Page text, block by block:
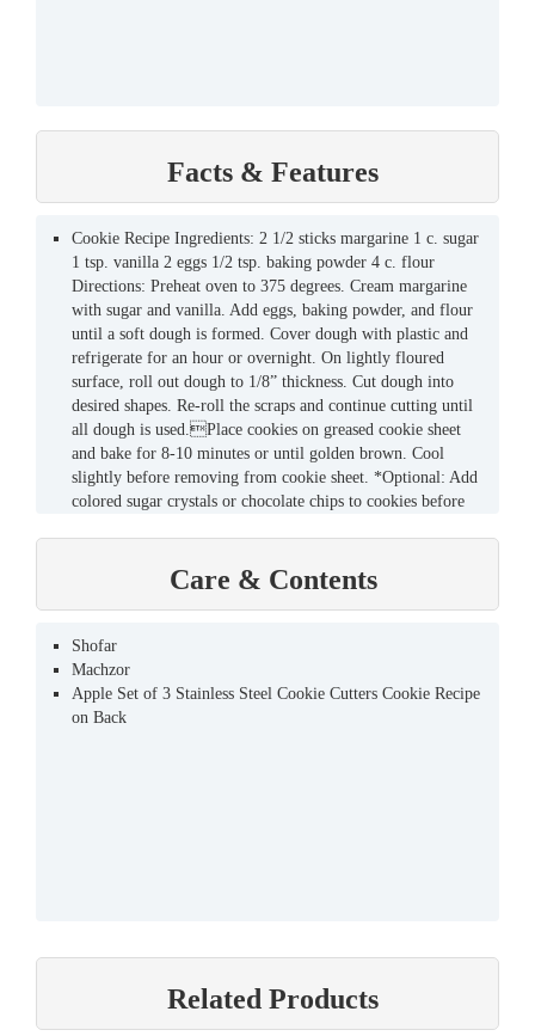
Facts & Features
Cookie Recipe Ingredients: 2 1/2 sticks margarine 1 c. sugar
1 tsp. vanilla 2 eggs 1/2 tsp. baking powder 4 c. flour
Directions: Preheat oven to 375 degrees. Cream margarine
with sugar and vanilla. Add eggs, baking powder, and flour
until a soft dough is formed. Cover dough with plastic and
refrigerate for an hour or overnight. On lightly floured
surface, roll out dough to 1/8” thickness. Cut dough into
desired shapes. Re-roll the scraps and continue cutting until
all dough is used.Place cookies on greased cookie sheet
and bake for 8-10 minutes or until golden brown. Cool
slightly before removing from cookie sheet. *Optional: Add
colored sugar crystals or chocolate chips to cookies before
Care & Contents
Shofar
Machzor
Apple Set of 3 Stainless Steel Cookie Cutters Cookie Recipe
on Back
Related Products